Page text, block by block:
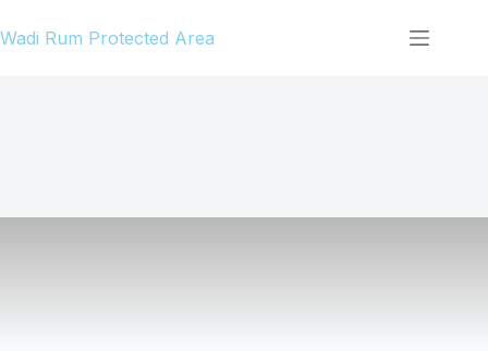
to
Wadi Rum Protected Area